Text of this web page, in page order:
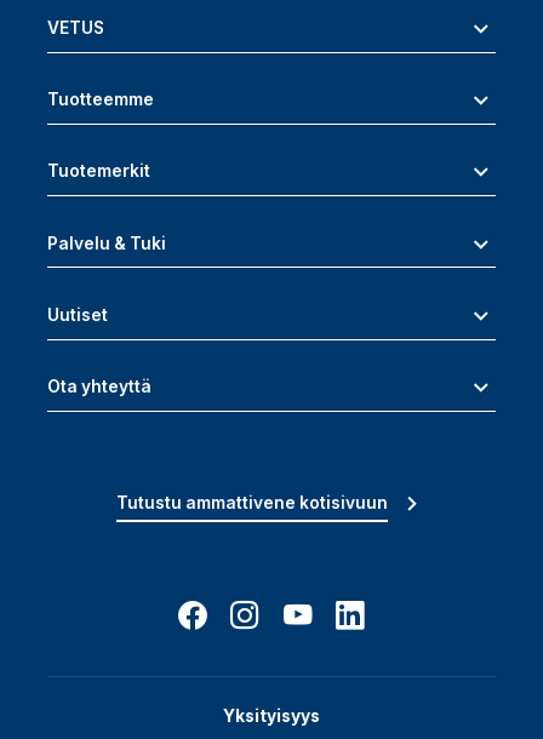
VETUS
Tuotteemme
Tuotemerkit
Palvelu & Tuki
Uutiset
Ota yhteyttä
Tutustu ammattivene kotisivuun
Yksityisyys